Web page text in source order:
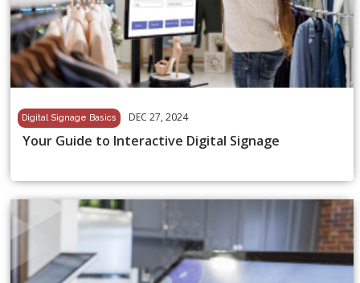
Digital Signage Basics DEC 27, 2024
Your Guide to Interactive Digital Signage